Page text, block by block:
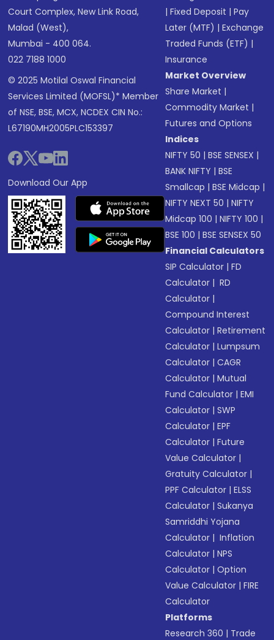
Court Complex, New Link Road,
Malad (West),
Mumbai - 400 064.
022 7188 1000
© 2025 Motilal Oswal Financial
Services Limited (MOFSL)* Member
of NSE, BSE, MCX, NCDEX CIN No.:
L67190MH2005PLC153397
Download Our App
|Fixed Deposit |Pay
Later (MTF) |Exchange
Traded Funds (ETF) |
Insurance
Market Overview
Share Market |
Commodity Market |
Futures and Options
Indices
NIFTY 50 |BSE SENSEX |
BANK NIFTY |BSE
Smallcap |BSE Midcap |
NIFTY NEXT 50 |NIFTY
Midcap 100 |NIFTY 100 |
BSE 100 |BSE SENSEX 50
Financial Calculators
SIP Calculator |FD
Calculator | RD
Calculator |
Compound Interest
Calculator |Retirement
Calculator |Lumpsum
Calculator |CAGR
Calculator |Mutual
Fund Calculator |EMI
Calculator |SWP
Calculator |EPF
Calculator |Future
Value Calculator |
Gratuity Calculator |
PPF Calculator |ELSS
Calculator |Sukanya
Samriddhi Yojana
Calculator | Inflation
Calculator |NPS
Calculator |Option
Value Calculator |FIRE
Calculator
Platforms
Research 360 | Trade